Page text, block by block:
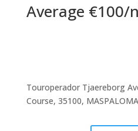
Average €100/
Touroperador Tjaereborg
Course, 35100,